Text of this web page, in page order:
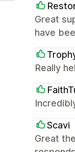
Great
have
Really
Scavi
Great